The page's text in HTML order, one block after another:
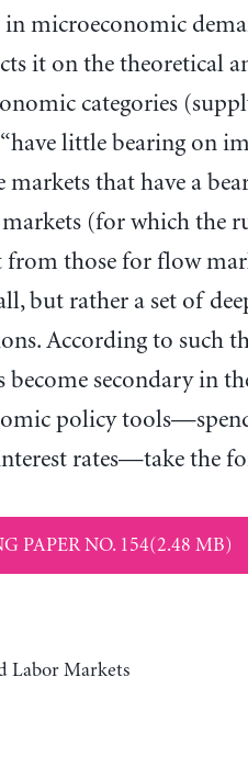
in microeconomic
it on the theoretical
categories
little bearing on
markets that have a
(for which the
those for flow
but rather a set of
According to such
become secondary in
policy
rates—take the
PAPER NO. 154(2.48 MB)
Labor Markets